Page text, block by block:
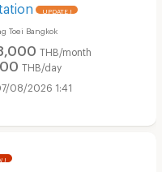
UPDATE !
Toei Bangkok
THB/month
THB/day
08/2026 1:41
!